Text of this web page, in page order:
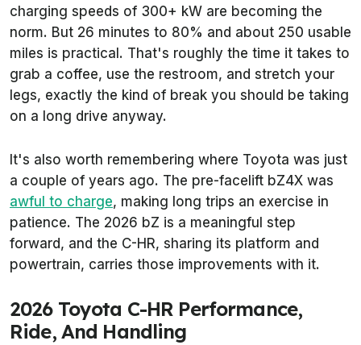
charging speeds of 300+ kW are becoming the
norm. But 26 minutes to 80% and about 250 usable
miles is practical. That's roughly the time it takes to
grab a coffee, use the restroom, and stretch your
legs, exactly the kind of break you should be taking
on a long drive anyway.
It's also worth remembering where Toyota was just
a couple of years ago. The pre-facelift bZ4X was
awful to charge, making long trips an exercise in
patience. The 2026 bZ is a meaningful step
forward, and the C-HR, sharing its platform and
powertrain, carries those improvements with it.
2026 Toyota C-HR Performance,
Ride, And Handling